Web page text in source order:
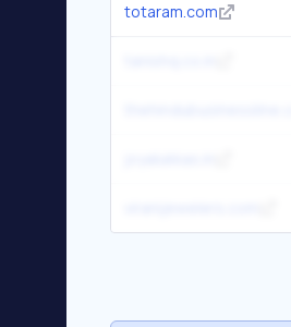
totaram.com